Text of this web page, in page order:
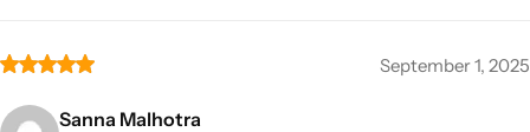
September 1, 2025
Sanna Malhotra